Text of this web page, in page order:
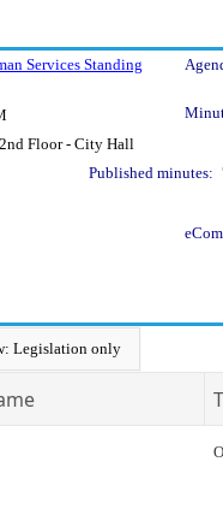
Services Standing
Floor - City Hall
Published minutes:
Legislation only